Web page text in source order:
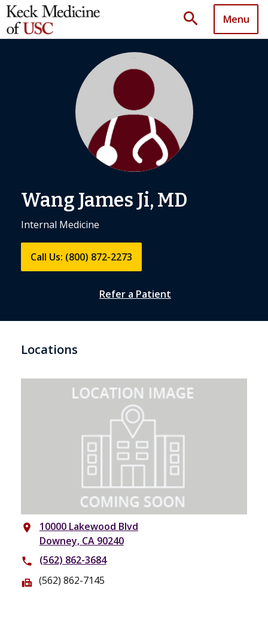
search Menu
Wang James Ji, MD
Internal Medicine
Call Us: (800) 872-2273
Refer a Patient
Locations
place
10000 Lakewood Blvd
Downey, CA 90240
phone (562) 862-3684
fax (562) 862-7145